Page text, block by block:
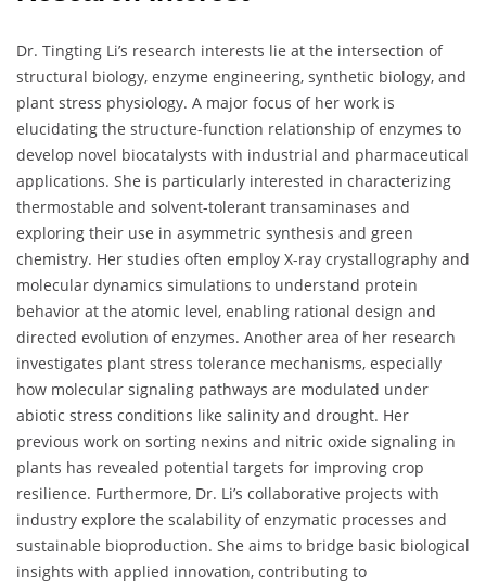
Dr. Tingting Li’s research interests lie at the intersection of
structural biology, enzyme engineering, synthetic biology, and
plant stress physiology. A major focus of her work is
elucidating the structure-function relationship of enzymes to
develop novel biocatalysts with industrial and pharmaceutical
applications. She is particularly interested in characterizing
thermostable and solvent-tolerant transaminases and
exploring their use in asymmetric synthesis and green
chemistry. Her studies often employ X-ray crystallography and
molecular dynamics simulations to understand protein
behavior at the atomic level, enabling rational design and
directed evolution of enzymes. Another area of her research
investigates plant stress tolerance mechanisms, especially
how molecular signaling pathways are modulated under
abiotic stress conditions like salinity and drought. Her
previous work on sorting nexins and nitric oxide signaling in
plants has revealed potential targets for improving crop
resilience. Furthermore, Dr. Li’s collaborative projects with
industry explore the scalability of enzymatic processes and
sustainable bioproduction. She aims to bridge basic biological
insights with applied innovation, contributing to